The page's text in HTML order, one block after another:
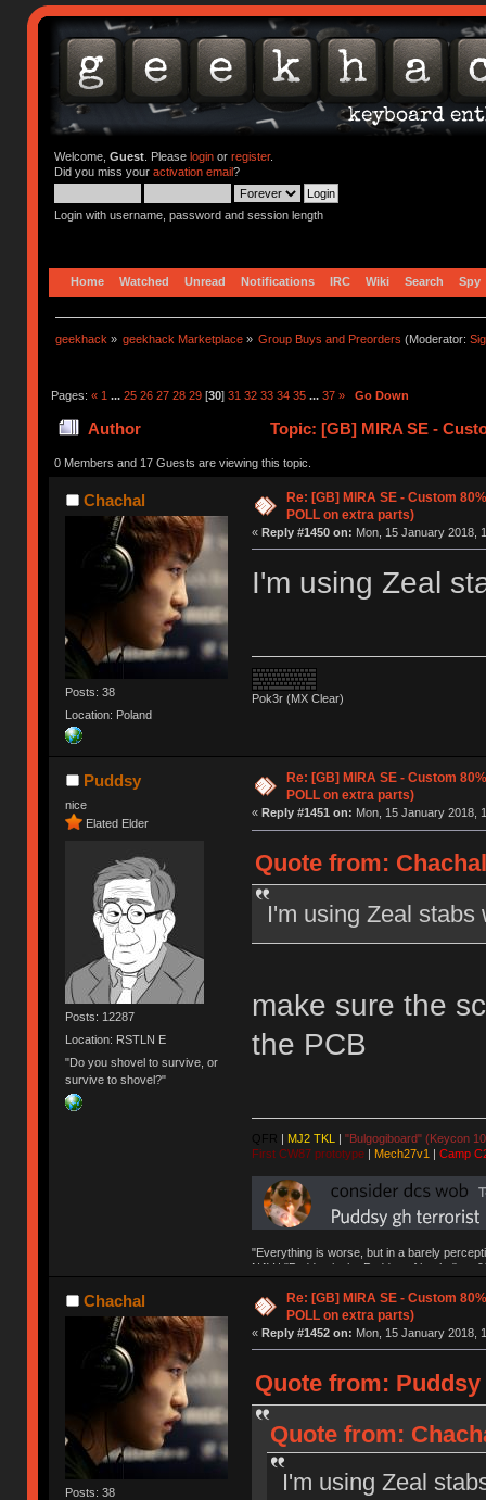
Welcome, Guest. Please loginor register.
Did you miss your activation email?
Login with username, password and session length
Home Watched Unread Notifications IRC Wiki Search Spy
geekhack » geekhack Marketplace » Group Buys and Preorders (Moderator:
Pages: « 1 ... 25 26 27 28 29[30] 31 32 33 34 35 ... 37 » Go Down
Author Topic: [GB] MIRA SE -
0 Members and 17 Guests are viewing this topic.
Chachal
Posts: 38
Location: Poland
Re: [GB] MIRA SE - Custom
POLL on extra parts)
« Reply #1450 on: Mon, 15 January 2018,
I'm using Zeal
Pok3r (MX Clear)
Puddsy
nice
Elated Elder
Posts: 12287
Location: RSTLN E
"Do you shovel to survive, or
survive to shovel?"
Re: [GB] MIRA SE - Custom
POLL on extra parts)
« Reply #1451 on: Mon, 15 January 2018,
Quote from:
I'm using Zeal stabs
make sure the
the PCB
QFR | MJ2 TKL | "Bulgogiboard" (Keycon
First CW87 prototype| Mech27v1 | Camp
"Everything is worse, but in a barely
NAV | "Puddsy is the Puddsy of keebs" -
Chachal
Posts: 38
Re: [GB] MIRA SE - Custom
POLL on extra parts)
« Reply #1452 on: Mon, 15 January 2018,
Quote from: Puddsy
Quote from:
I'm using Zeal